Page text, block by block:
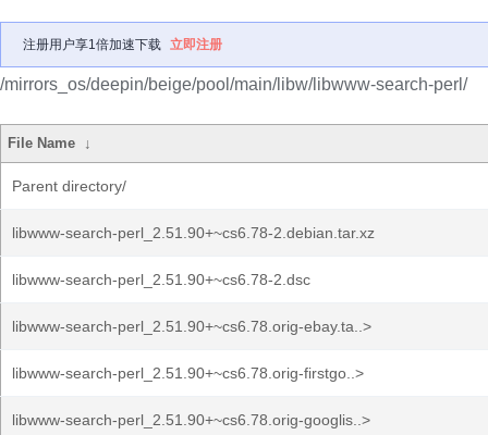
注册用户享1倍加速下载 立即注册
/mirrors_os/deepin/beige/pool/main/libw/libwww-search-perl/
File Name ↓
Parent directory/
libwww-search-perl_2.51.90+~cs6.78-2.debian.tar.xz
libwww-search-perl_2.51.90+~cs6.78-2.dsc
libwww-search-perl_2.51.90+~cs6.78.orig-ebay.ta..>
libwww-search-perl_2.51.90+~cs6.78.orig-firstgo..>
libwww-search-perl_2.51.90+~cs6.78.orig-googlis..>